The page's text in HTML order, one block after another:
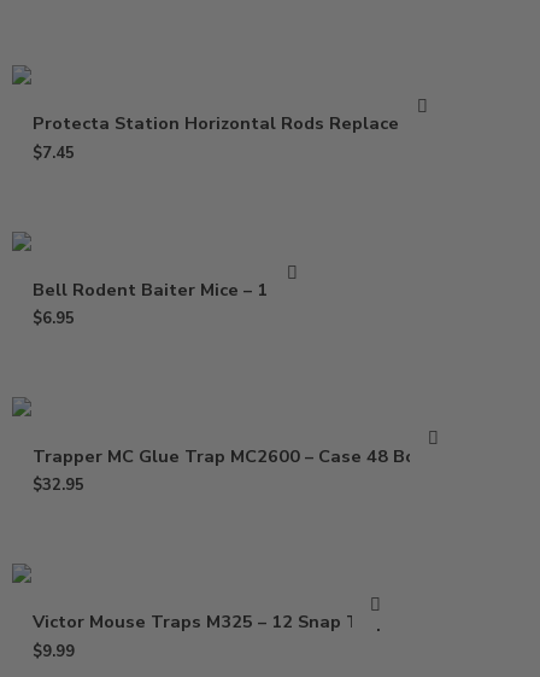
Protecta Station Horizontal Rods Replacement
$7.45
Bell Rodent Baiter Mice – 1 Pack
$6.95
Trapper MC Glue Trap MC2600 – Case 48 Boards
$32.95
Victor Mouse Traps M325 – 12 Snap Traps
$9.99